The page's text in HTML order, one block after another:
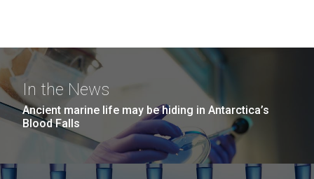
In the News
Ancient marine life may be hiding in Antarctica’s
Blood Falls